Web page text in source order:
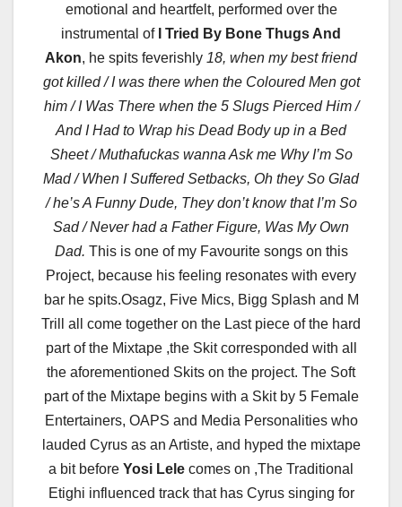
emotional and heartfelt, performed over the
instrumental of
I Tried By Bone Thugs And
Akon, he spits feverishly 18, when my best friend
got killed / I was there when the Coloured Men got
him / I Was There when the 5 Slugs Pierced Him /
And I Had to Wrap his Dead Body up in a Bed
Sheet / Muthafuckas wanna Ask me Why I’m So
Mad / When I Suffered Setbacks, Oh they So Glad
/ he’s A Funny Dude, They don’t know that I’m So
Sad / Never had a Father Figure, Was My Own
Dad. This is one of my Favourite songs on this
Project, because his feeling resonates with every
bar he spits.Osagz, Five Mics, Bigg Splash and M
Trill all come together on the Last piece of the hard
part of the Mixtape ,the Skit corresponded with all
the aforementioned Skits on the project. The Soft
part of the Mixtape begins with a Skit by 5 Female
Entertainers, OAPS and Media Personalities who
lauded Cyrus as an Artiste, and hyped the mixtape
a bit before Yosi Lele comes on ,The Traditional
Etighi influenced track that has Cyrus singing for